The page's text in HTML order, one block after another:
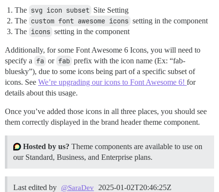
The svg icon subset Site Setting
The custom font awesome icons setting in the component
The icons setting in the component
Additionally, for some Font Awesome 6 Icons, you will need to
specify a fa or fab prefix with the icon name (Ex: “fab-
bluesky”), due to some icons being part of a specific subset of
icons. See We’re upgrading our icons to Font Awesome 6! for
details about this usage.
Once you’ve added those icons in all three places, you should see
them correctly displayed in the brand header theme component.
Hosted by us? Theme components are available to use on
our Standard, Business, and Enterprise plans.
Last edited by @SaraDev 2025-01-02T20:46:25Z